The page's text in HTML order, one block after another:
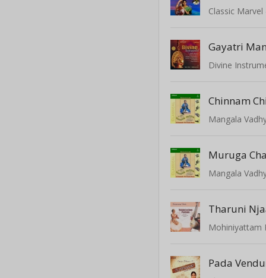
Gayatri
Divine
Chinnam
Mangala
Muruga
Mangala
Tharuni
Mohiniyattam
Pada